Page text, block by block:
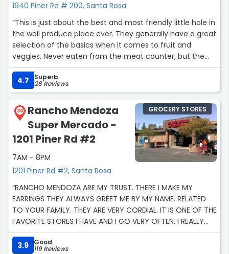
1940 Piner Rd # 200, Santa Rosa
“This is just about the best and most friendly little hole in
the wall produce place ever. They generally have a great
selection of the basics when it comes to fruit and
veggies. Never eaten from the meat counter, but the
place smells very clean. The staff is usually super
friendly. It's a great place to grab some onions and
oranges and celery. And you'll feel good about it.”
4.7 Superb
28 Reviews
30
Rancho Mendoza
Super Mercado -
1201 Piner Rd #2
7AM - 8PM
1201 Piner Rd #2, Santa Rosa
GROCERY STORES
“RANCHO MENDOZA ARE MY TRUST. THERE I MAKE MY
EARRINGS THEY ALWAYS GREET ME BY MY NAME. RELATED
TO YOUR FAMILY. THEY ARE VERY CORDIAL. IT IS ONE OF THE
FAVORITE STORES I HAVE AND I GO VERY OFTEN. I REALLY
RECOMMEND THEM.”
3.9
Good
119 Reviews